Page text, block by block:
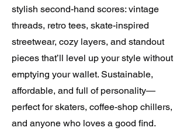
stylish second-hand scores: vintage
threads, retro tees, skate-inspired
streetwear, cozy layers, and standout
pieces that’ll level up your style without
emptying your wallet. Sustainable,
affordable, and full of personality—
perfect for skaters, coffee-shop chillers,
and anyone who loves a good find.